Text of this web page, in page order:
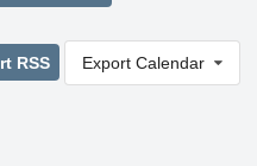
RSS Export Calendar